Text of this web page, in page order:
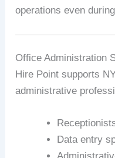
operations even
Office Administration
Hire Point supports
administrative
Data entry